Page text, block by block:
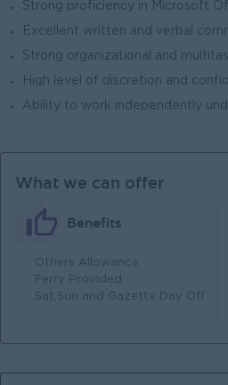
Strong proficiency in Microsoft
Excellent written and verbal
Strong organizational and
High level of discretion and
Ability to work independently
What we can offer
Benefits
Others Allowance
Ferry Provided
Sat,Sun and Gazette Day Off